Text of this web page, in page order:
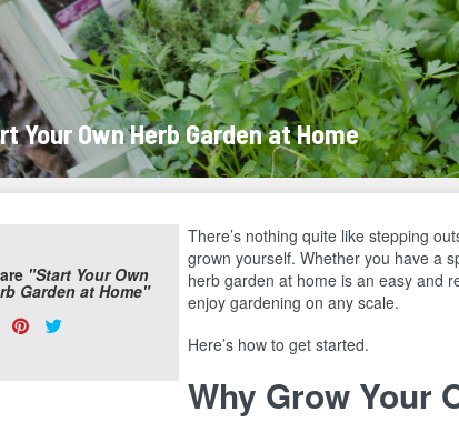
Your Own Herb Garden at Home
"Start Your Own
Garden at Home"
Share
PinTweet
There’s nothing quite like stepping
grown yourself. Whether you have a
herb garden at home is an easy and
enjoy gardening on any scale.
Here’s how to get started.
Why Grow Your